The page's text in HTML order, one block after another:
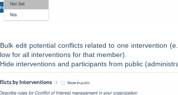
Bulk edit potential conflicts related to one intervention
low for all interventions for that member).
Hide interventions and participants from public